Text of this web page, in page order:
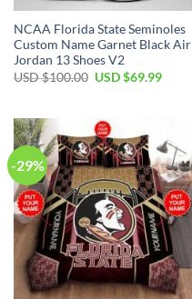
NCAA Florida State Seminoles
Custom Name Garnet Black Air
Jordan 13 Shoes V2
USD $100.00 USD $69.99
-29%